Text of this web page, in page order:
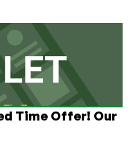
Time Offer! Our